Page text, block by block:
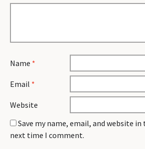
Name *
Email *
Website
Save my name, email, and website
next time I comment.